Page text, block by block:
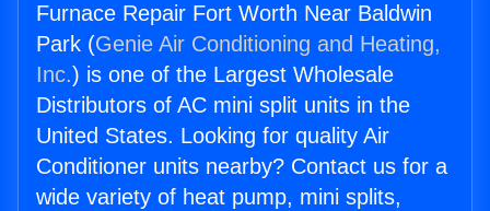
Furnace Repair Fort Worth Near Baldwin
Park (Genie Air Conditioning and Heating,
Inc.) is one of the Largest Wholesale
Distributors of AC mini split units in the
United States. Looking for quality Air
Conditioner units nearby? Contact us for a
wide variety of heat pump, mini splits,